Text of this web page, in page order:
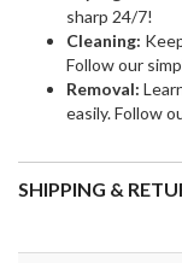
sharp 24/7!
Cleaning:
Follow our
Removal:
easily. Follow
SHIPPING &